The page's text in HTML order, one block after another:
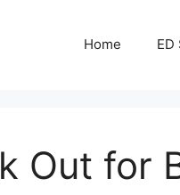
Home
Out for